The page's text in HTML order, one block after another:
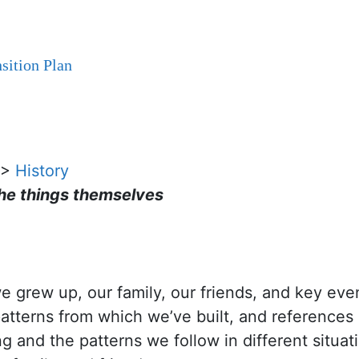
Plan
History
things themselves
grew up, our family, our friends, and key
from which we’ve built, and
and the patterns we follow in different